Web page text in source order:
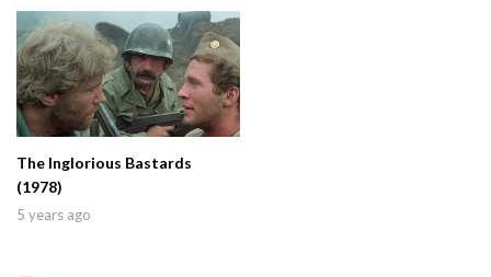
The Inglorious Bastards
(1978)
5 years ago